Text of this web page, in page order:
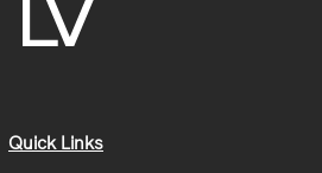
Quick Links